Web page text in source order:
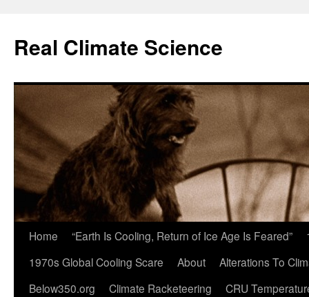
content
Real Climate Science
Home “Earth Is Cooling, Return of Ice Age Is Feared”
1970s Global Cooling Scare
About
Alterations To
Below350.org
Climate Racketeering
CRU